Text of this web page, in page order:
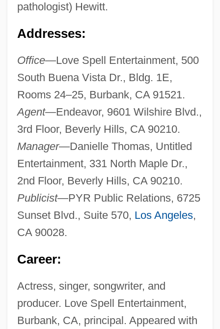
pathologist) Hewitt.
Addresses:
Office—Love Spell Entertainment, 500
South Buena Vista Dr., Bldg. 1E,
Rooms 24–25, Burbank, CA 91521.
Agent—Endeavor, 9601 Wilshire Blvd.,
3rd Floor, Beverly Hills, CA 90210.
Manager—Danielle Thomas, Untitled
Entertainment, 331 North Maple Dr.,
2nd Floor, Beverly Hills, CA 90210.
Publicist—PYR Public Relations, 6725
Sunset Blvd., Suite 570, Los Angeles,
CA 90028.
Career:
Actress, singer, songwriter, and
producer. Love Spell Entertainment,
Burbank, CA, principal. Appeared with